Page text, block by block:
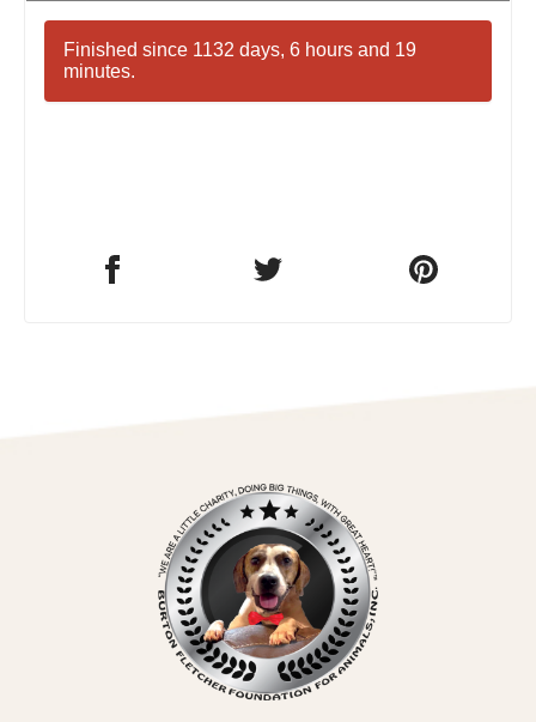
Finished since 1132 days, 6 hours and 19
minutes.